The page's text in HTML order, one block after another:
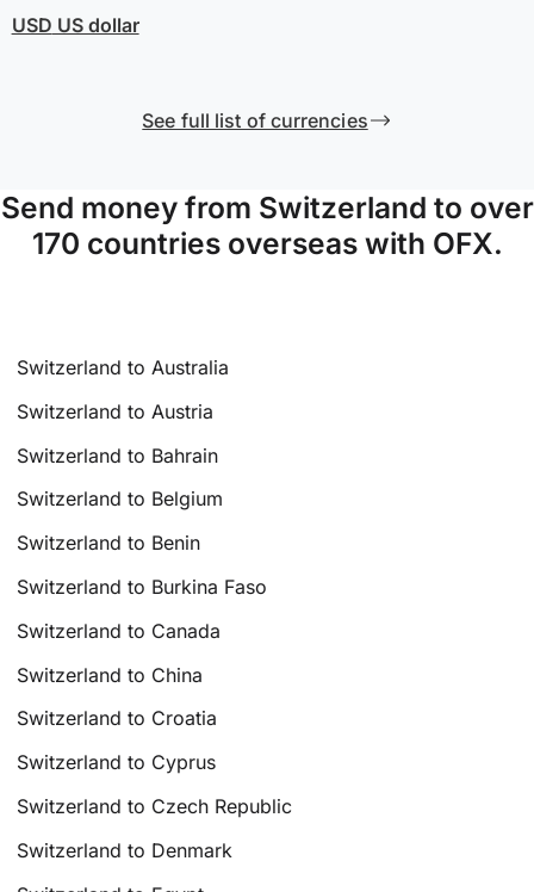
USD US dollar
See full list of currencies
Send money from Switzerland to over
170 countries overseas with OFX.
Switzerland to Australia
Switzerland to Austria
Switzerland to Bahrain
Switzerland to Belgium
Switzerland to Benin
Switzerland to Burkina Faso
Switzerland to Canada
Switzerland to China
Switzerland to Croatia
Switzerland to Cyprus
Switzerland to Czech Republic
Switzerland to Denmark